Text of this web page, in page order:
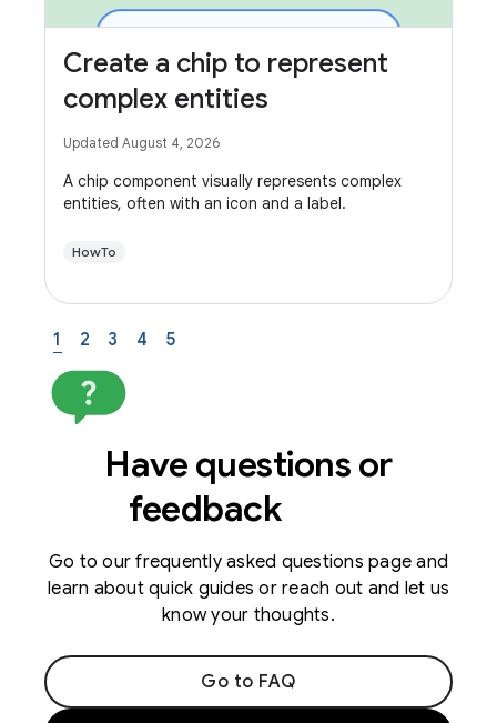
Create a chip to represent
complex entities
Updated August 4, 2026
A chip component visually represents complex
entities, often with an icon and a label.
HowTo
1 2 3 4 5
Have questions or
feedback
Go to our frequently asked questions page and
learn about quick guides or reach out and let us
know your thoughts.
Go to FAQ